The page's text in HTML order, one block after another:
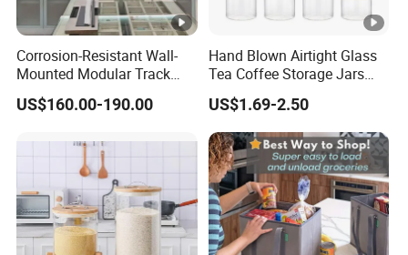
Corrosion-Resistant Wall-
Mounted Modular Track
Aluminum-Alloy Storage
System for Bathroom
US$160.00-190.00
Hand Blown Airtight Glass
Tea Coffee Storage Jars
Food Bottles
US$1.69-2.50